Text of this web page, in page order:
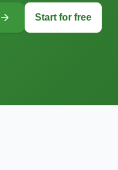
Start for free